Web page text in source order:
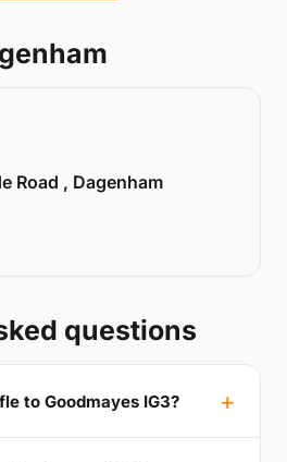
Road , Dagenham
questions
to Goodmayes IG3?